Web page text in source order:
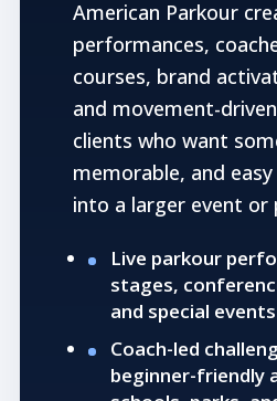
American Parkour
performances,
courses, brand
and movement-
clients who want
memorable, and
into a larger event or
Live parkour
stages,
and special events
Coach-led
beginner-friendly